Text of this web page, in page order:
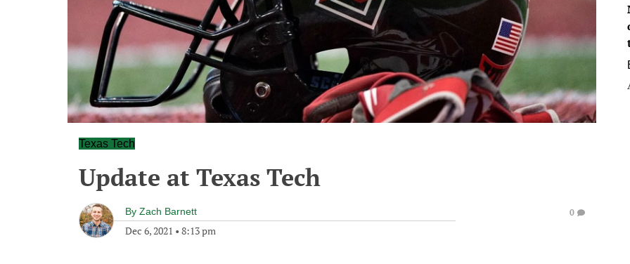
Texas Tech
Update at Texas Tech
By Zach Barnett
Dec 6, 2021 • 8:13 pm
0